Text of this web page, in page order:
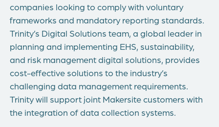
companies looking to comply with voluntary
frameworks and mandatory reporting standards.
Trinity’s Digital Solutions team, a global leader in
planning and implementing EHS, sustainability,
and risk management digital solutions, provides
cost-effective solutions to the industry’s
challenging data management requirements.
Trinity will support joint Makersite customers with
the integration of data collection systems.